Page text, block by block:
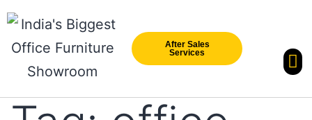
After Sales
Services